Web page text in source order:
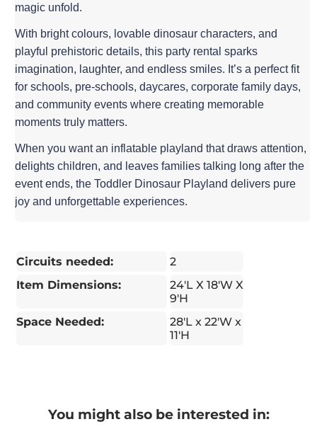
magic unfold.
With bright colours, lovable dinosaur characters, and
playful prehistoric details, this party rental sparks
imagination, laughter, and endless smiles. It’s a perfect fit
for schools, pre-schools, daycares, corporate family days,
and community events where creating memorable
moments truly matters.
When you want an inflatable playland that draws attention,
delights children, and leaves families talking long after the
event ends, the Toddler Dinosaur Playland delivers pure
joy and unforgettable experiences.
Circuits needed:
2
Item Dimensions:
24'L X 18'W X
9'H
Space Needed:
28'L x 22'W x
11'H
You might also be interested in: